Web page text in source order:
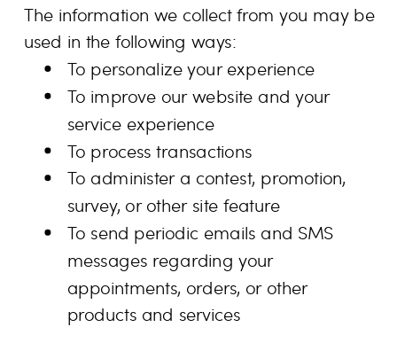
The information we collect from you may be
used in the following ways:
To personalize your experience
To improve our website and your
service experience
To process transactions
To administer a contest, promotion,
survey, or other site feature
To send periodic emails and SMS
messages regarding your
appointments, orders, or other
products and services